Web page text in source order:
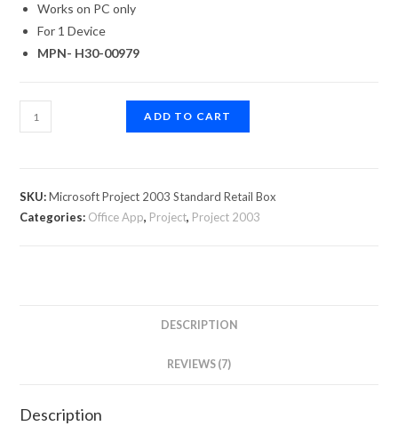
Works on PC only
For 1 Device
MPN- H30-00979
ADD TO CART
SKU:Microsoft Project 2003 Standard Retail Box
Categories: Office App, Project, Project 2003
DESCRIPTION
REVIEWS (7)
Description